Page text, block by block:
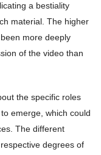
a bestiality
material. The higher
more deeply
of the video than
the specific roles
emerge, which could
The different
degrees of